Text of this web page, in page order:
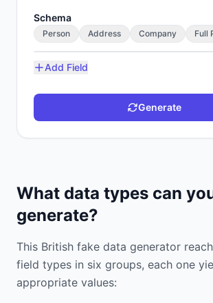
Schema
Person Address Company Full
Add Field
Generate
What data types can
generate?
This British fake data generator
field types in six groups, each one
appropriate values: